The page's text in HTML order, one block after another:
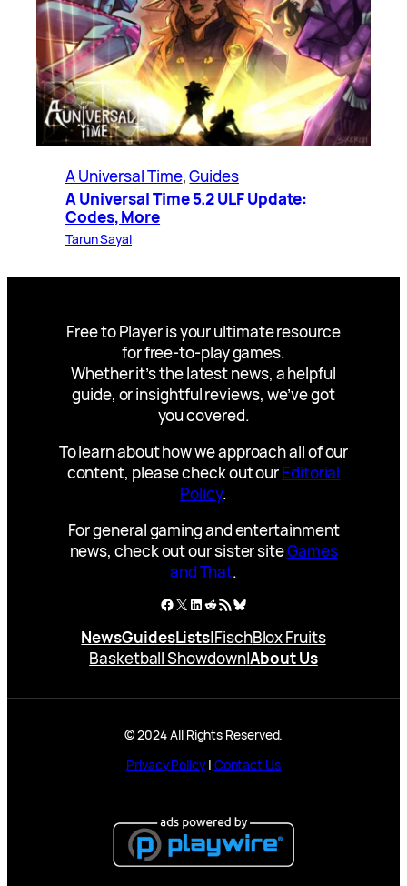
A Universal Time, Guides
A Universal Time 5.2 ULF Update:
Codes, More
Tarun Sayal
Free to Player is your ultimate resource
for free-to-play games.
Whether it’s the latest news, a helpful
guide, or insightful reviews, we’ve got
you covered.
To learn about how we approach all of our
content, please check out ourEditorial
Policy.
For general gaming and entertainment
news, check out our sister siteGames
and That.
Facebook
X LinkedIn
Reddit
RSS FeedBluesky
NewsGuidesLists|FischBlox Fruits
Basketball Showdown|About Us
© 2024 All Rights Reserved.
Privacy Policy| Contact Us